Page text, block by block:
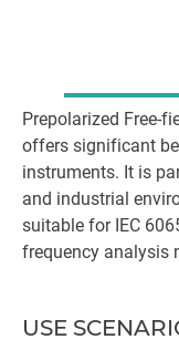
Prepolarized Free-
offers significant
instruments. It is
and industrial
suitable for IEC
frequency analysis
USE